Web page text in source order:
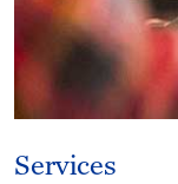
Services